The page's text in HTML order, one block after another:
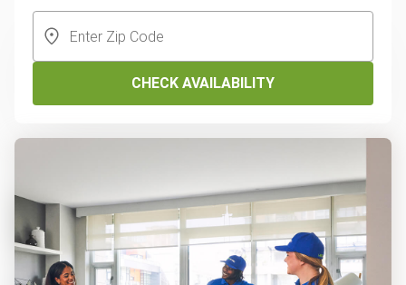
CHECK AVAILABILITY